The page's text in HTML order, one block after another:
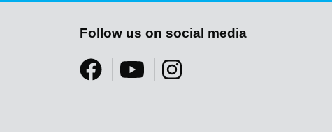
Follow us on social media